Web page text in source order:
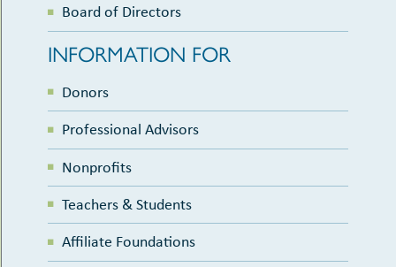
Board of Directors
INFORMATION FOR
Donors
Professional Advisors
Nonprofits
Teachers & Students
Affiliate Foundations